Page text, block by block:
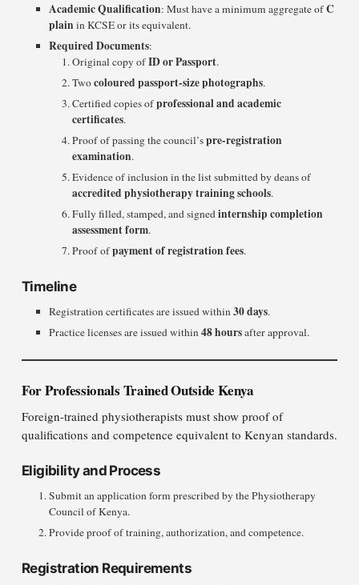
Academic Qualification: Must have a minimum aggregate ofC
plain in KCSE or its equivalent.
Required Documents:
Original copy ofID or Passport.
Twocoloured passport-size photographs.
Certified copies ofprofessional and academic
certificates.
Proof of passing the council’spre-registration
examination.
Evidence of inclusion in the list submitted by deans of
accredited physiotherapy training schools.
Fully filled, stamped, and signedinternship completion
assessment form.
Proof ofpayment of registration fees.
Timeline
Registration certificates are issued within30 days.
Practice licenses are issued within48 hoursafter approval.
For Professionals Trained Outside Kenya
Foreign-trained physiotherapists must show proof of
qualifications and competence equivalent to Kenyan standards.
Eligibility and Process
Submit an application form prescribed by the Physiotherapy
Council of Kenya.
Provide proof of training, authorization, and competence.
Registration Requirements